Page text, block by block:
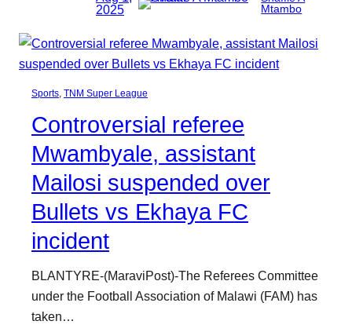
2025
Mtambo
Sports TNM Super League
Controversial referee
Mwambyale, assistant
Mailosi suspended over
Bullets vs Ekhaya FC
incident
BLANTYRE-(MaraviPost)-The Referees Committee
under the Football Association of Malawi (FAM) has
taken…